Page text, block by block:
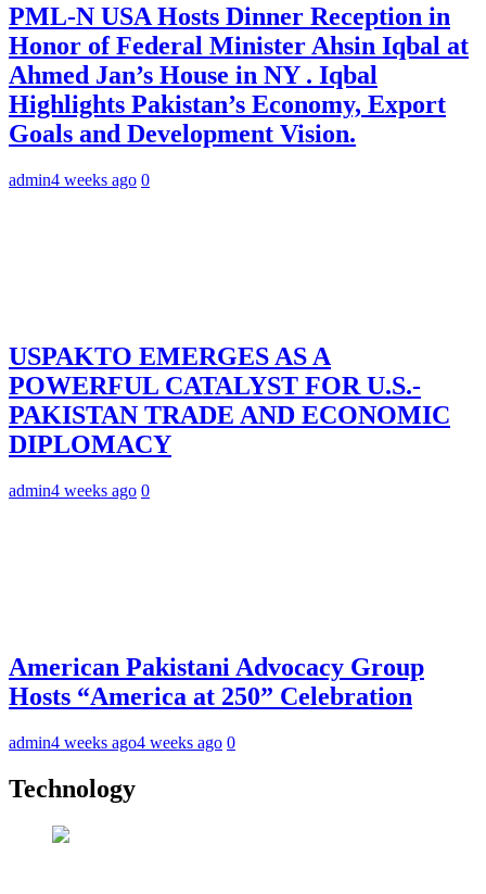
PML-N USA Hosts Dinner Reception in
Honor of Federal Minister Ahsin Iqbal at
Ahmed Jan’s House in NY . Iqbal
Highlights Pakistan’s Economy, Export
Goals and Development Vision.
admin4 weeks ago 0
USPAKTO EMERGES AS A
POWERFUL CATALYST FOR U.S.-
PAKISTAN TRADE AND ECONOMIC
DIPLOMACY
admin4 weeks ago 0
American Pakistani Advocacy Group
Hosts “America at 250” Celebration
admin4 weeks ago4 weeks ago 0
Technology